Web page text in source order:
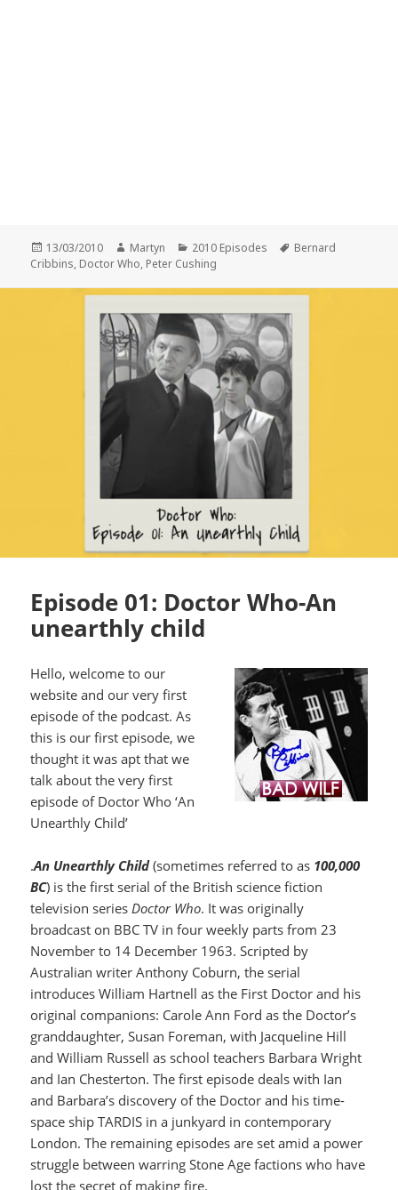
Posted
on
13/03/2010 Author
Martyn Categories
2010 Episodes Tags
Bernard
Cribbins, Doctor Who, Peter Cushing
Episode 01: Doctor Who-An
unearthly child
Hello, welcome to our
website and our very first
episode of the podcast. As
this is our first episode, we
thought it was apt that we
talk about the very first
episode of Doctor Who ‘An
Unearthly Child’
.An Unearthly Child(sometimes referred to as 100,000
BC) is the first serial of the British science fiction
television series Doctor Who. It was originally
broadcast on BBC TV in four weekly parts from 23
November to 14 December 1963. Scripted by
Australian writer Anthony Coburn, the serial
introduces William Hartnell as the First Doctor and his
original companions: Carole Ann Ford as the Doctor’s
granddaughter, Susan Foreman, with Jacqueline Hill
and William Russell as school teachers Barbara Wright
and Ian Chesterton. The first episode deals with Ian
and Barbara’s discovery of the Doctor and his time-
space ship TARDIS in a junkyard in contemporary
London. The remaining episodes are set amid a power
struggle between warring Stone Age factions who have
lost the secret of making fire.